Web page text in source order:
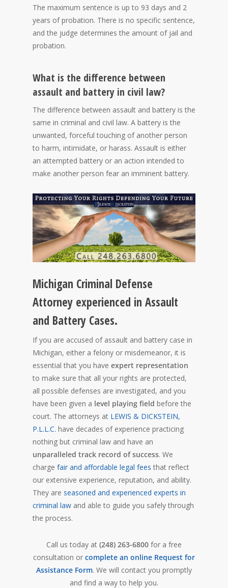
The maximum sentence is up to 93 days and 2
years of probation. There is no specific sentence,
and the judge determines the amount of jail and
probation.
What is the difference between
assault and battery in civil law?
The difference between assault and battery is the
same in criminal and civil law. A battery is the
unwanted, forceful touching of another person
to harm, intimidate, or harass. Assault is either
an attempted battery or an action intended to
make another person fear an imminent battery.
Michigan Criminal Defense
Attorney experienced in Assault
and Battery Cases.
If you are accused of assault and battery case in
Michigan, either a felony or misdemeanor, it is
essential that you have expert representation
to make sure that all your rights are protected,
all possible defenses are investigated, and you
have been given a level playing field before the
court. The attorneys at LEWIS & DICKSTEIN,
P.L.L.C. have decades of experience practicing
nothing but criminal law and have an
unparalleled track record of success. We
charge fair and affordable legal fees that reflect
our extensive experience, reputation, and ability.
They are seasoned and experienced experts in
criminal law and able to guide you safely through
the process.
Call us today at (248) 263-6800 for a free
consultation or complete an online Request for
Assistance Form. We will contact you promptly
and find a way to help you.